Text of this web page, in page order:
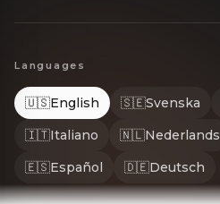
Languages
🇺🇸English 🇸🇪Svenska
🇮🇹Italiano 🇳🇱Nederlands
🇪🇸Español 🇩🇪Deutsch